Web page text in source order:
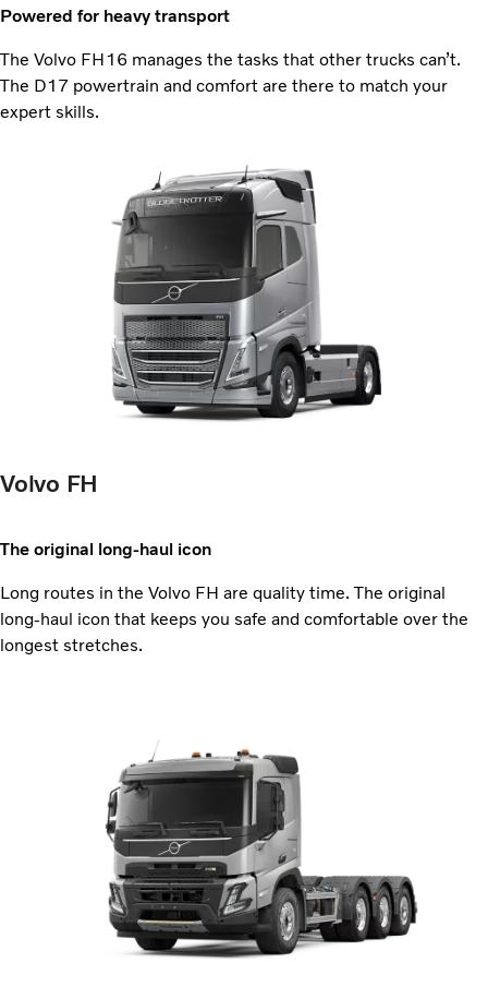
Powered for heavy transport
The Volvo FH16 manages the tasks that other trucks can’t.
The D17 powertrain and comfort are there to match your
expert skills.
Volvo FH
The original long-haul icon
Long routes in the Volvo FH are quality time. The original
long-haul icon that keeps you safe and comfortable over the
longest stretches.